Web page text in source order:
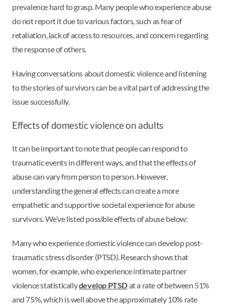
prevalence hard to grasp. Many people who experience abuse
do not report it due to various factors, such as fear of
retaliation, lack of access to resources, and concern regarding
the response of others.
Having conversations about domestic violence and listening
to the stories of survivors can be a vital part of addressing the
issue successfully.
Effects of domestic violence on adults
It can be important to note that people can respond to
traumatic events in different ways, and that the effects of
abuse can vary from person to person. However,
understanding the general effects can create a more
empathetic and supportive societal experience for abuse
survivors. We’ve listed possible effects of abuse below:
Many who experience domestic violence can develop post-
traumatic stress disorder (PTSD). Research shows that
women, for example, who experience intimate partner
violence statisticallydevelop PTSDat a rate of between 51%
and 75%, which is well above the approximately 10% rate